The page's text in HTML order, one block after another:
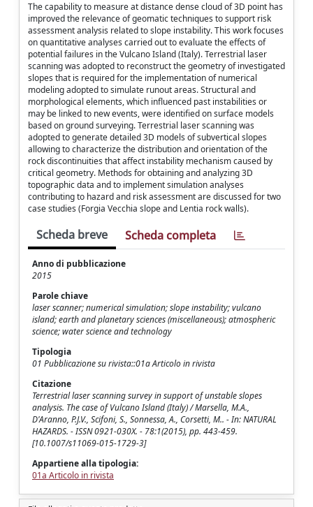
The capability to measure at distance dense cloud of 3D point has
improved the relevance of geomatic techniques to support risk
assessment analysis related to slope instability. This work focuses
on quantitative analyses carried out to evaluate the effects of
potential failures in the Vulcano Island (Italy). Terrestrial laser
scanning was adopted to reconstruct the geometry of investigated
slopes that is required for the implementation of numerical
modeling adopted to simulate runout areas. Structural and
morphological elements, which influenced past instabilities or
may be linked to new events, were identified on surface models
based on ground surveying. Terrestrial laser scanning was
adopted to generate detailed 3D models of subvertical slopes
allowing to characterize the distribution and orientation of the
rock discontinuities that affect instability mechanism caused by
critical geometry. Methods for obtaining and analyzing 3D
topographic data and to implement simulation analyses
contributing to hazard and risk assessment are discussed for two
case studies (Forgia Vecchia slope and Lentia rock walls).
Scheda breve Scheda completa
Anno di pubblicazione
2015
Parole chiave
laser scanner; numerical simulation; slope instability; vulcano
island; earth and planetary sciences (miscellaneous); atmospheric
science; water science and technology
Tipologia
01 Pubblicazione su rivista::01a Articolo in rivista
Citazione
Terrestrial laser scanning survey in support of unstable slopes
analysis. The case of Vulcano Island (Italy) / Marsella, M.A.,
D'Aranno, P.J.V., Scifoni, S., Sonnessa, A., Corsetti, M.. - In: NATURAL
HAZARDS. - ISSN 0921-030X. - 78:1(2015), pp. 443-459.
[10.1007/s11069-015-1729-3]
Appartiene alla tipologia:
01a Articolo in rivista